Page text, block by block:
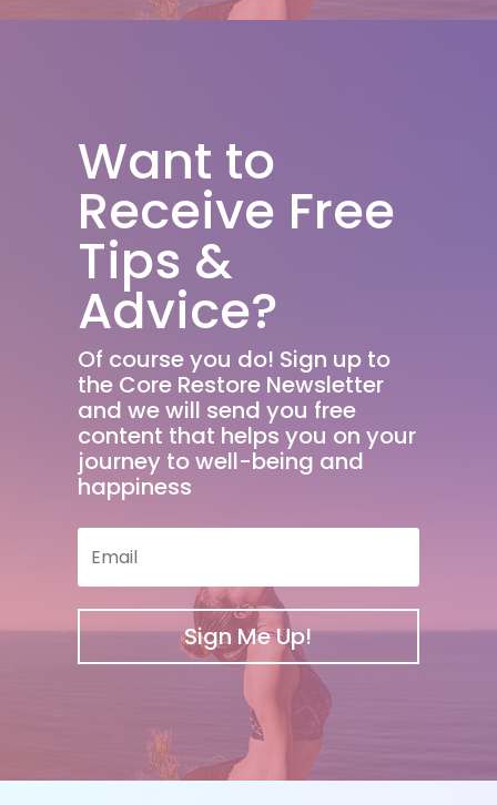
Want to
Receive Free
Tips &
Advice?
Of course you do! Sign up to
the Core Restore Newsletter
and we will send you free
content that helps you on your
journey to well-being and
happiness
Sign Me Up!